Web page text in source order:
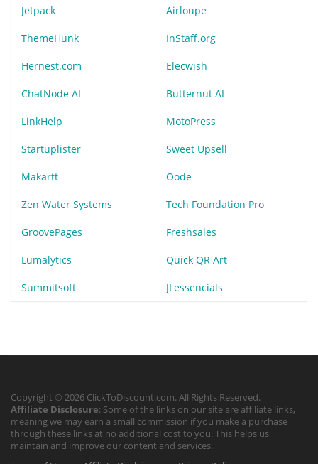
Jetpack Airloupe
ThemeHunk InStaff.org
Hernest.com Elecwish
ChatNode AI Butternut AI
LinkHelp MotoPress
Startuplister Sweet Upsell
Makartt Oode
Zen Water Systems Tech Foundation Pro
GroovePages Freshsales
Lumalytics Quick QR Art
Summitsoft JLessencials
Copyright © 2026 ClickToDiscount.com. All Rights Reserved.
Affiliate Disclosure: Some of the links on our site are affiliate links,
meaning we may earn a small commission if you make a purchase
through these links at no additional cost to you. This helps us
maintain and improve our content and services.